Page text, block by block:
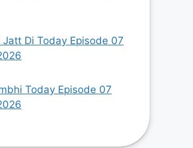
Jatt Di Today Episode 07
Today Episode 07